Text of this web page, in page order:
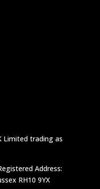
Limited trading as
Address:
RH10 9YX